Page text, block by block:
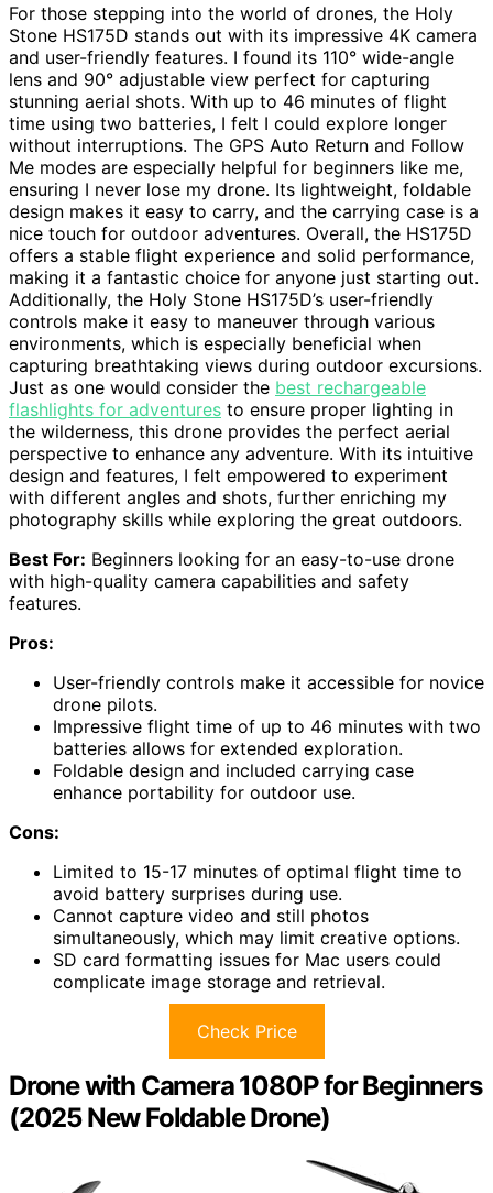
For those stepping into the world of drones, the Holy
Stone HS175D stands out with its impressive 4K camera
and user-friendly features. I found its 110° wide-angle
lens and 90° adjustable view perfect for capturing
stunning aerial shots. With up to 46 minutes of flight
time using two batteries, I felt I could explore longer
without interruptions. The GPS Auto Return and Follow
Me modes are especially helpful for beginners like me,
ensuring I never lose my drone. Its lightweight, foldable
design makes it easy to carry, and the carrying case is a
nice touch for outdoor adventures. Overall, the HS175D
offers a stable flight experience and solid performance,
making it a fantastic choice for anyone just starting out.
Additionally, the Holy Stone HS175D’s user-friendly
controls make it easy to maneuver through various
environments, which is especially beneficial when
capturing breathtaking views during outdoor excursions.
Just as one would consider the best rechargeable
flashlights for adventures to ensure proper lighting in
the wilderness, this drone provides the perfect aerial
perspective to enhance any adventure. With its intuitive
design and features, I felt empowered to experiment
with different angles and shots, further enriching my
photography skills while exploring the great outdoors.
Best For: Beginners looking for an easy-to-use drone
with high-quality camera capabilities and safety
features.
Pros:
User-friendly controls make it accessible for novice
drone pilots.
Impressive flight time of up to 46 minutes with two
batteries allows for extended exploration.
Foldable design and included carrying case
enhance portability for outdoor use.
Cons:
Limited to 15-17 minutes of optimal flight time to
avoid battery surprises during use.
Cannot capture video and still photos
simultaneously, which may limit creative options.
SD card formatting issues for Mac users could
complicate image storage and retrieval.
Check Price
Drone with Camera 1080P for Beginners
(2025 New Foldable Drone)